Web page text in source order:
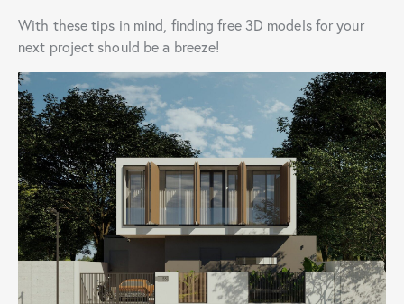
With these tips in mind, finding free 3D models for your
next project should be a breeze!